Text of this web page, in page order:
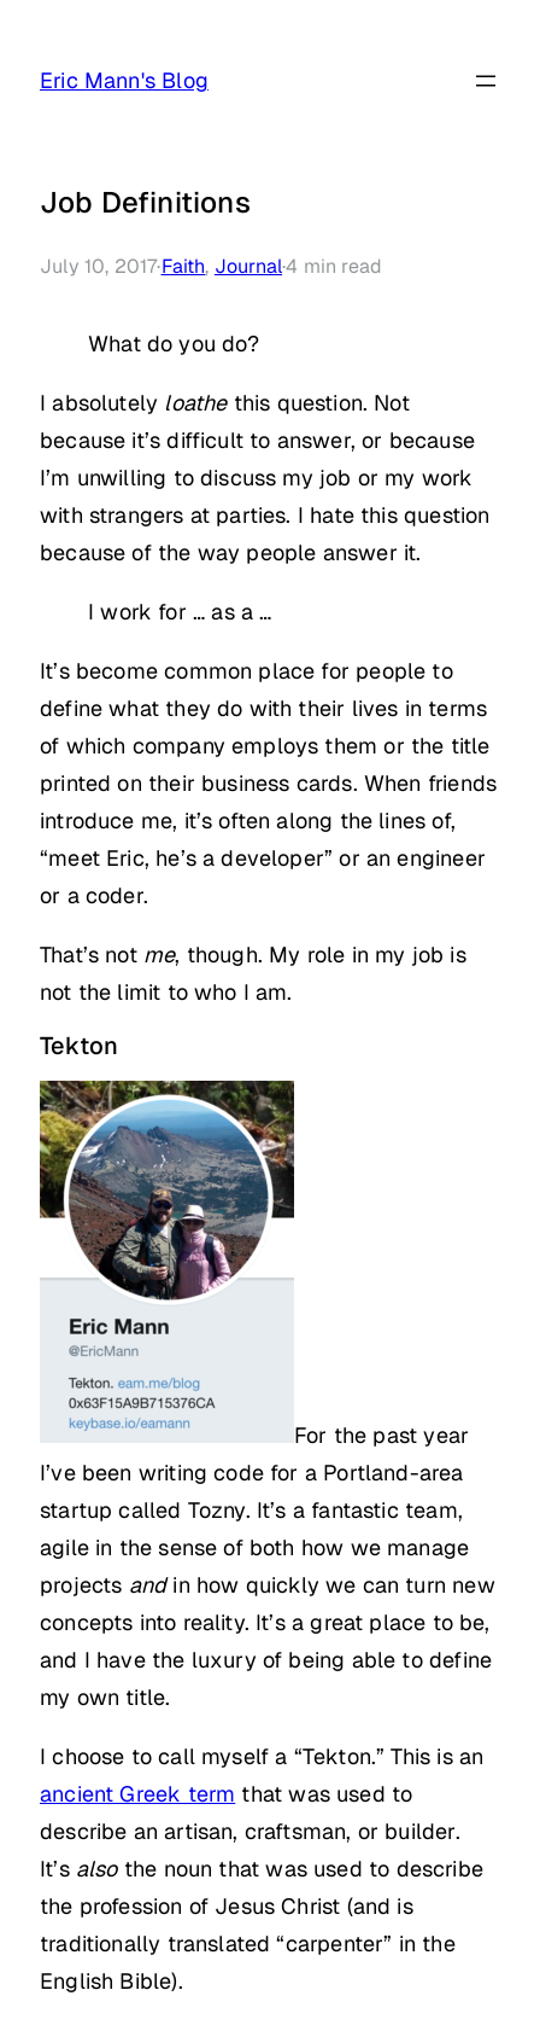
Eric Mann's Blog
Job Definitions
July 10, 2017·Faith, Journal·4 min read
What do you do?
I absolutely loathethis question. Not
because it’s difficult to answer, or because
I’m unwilling to discuss my job or my work
with strangers at parties. I hate this question
because of the way people answer it.
I work for … as a …
It’s become common place for people to
define what they do with their lives in terms
of which company employs them or the title
printed on their business cards. When friends
introduce me, it’s often along the lines of,
“meet Eric, he’s a developer” or an engineer
or a coder.
That’s not me, though. My role in my job is
not the limit to who I am.
Tekton
For the past year
I’ve been writing code for a Portland-area
startup called Tozny. It’s a fantastic team,
agile in the sense of both how we manage
projects andin how quickly we can turn new
concepts into reality. It’s a great place to be,
and I have the luxury of being able to define
my own title.
I choose to call myself a “Tekton.” This is an
ancient Greek term that was used to
describe an artisan, craftsman, or builder.
It’s alsothe noun that was used to describe
the profession of Jesus Christ (and is
traditionally translated “carpenter” in the
English Bible).